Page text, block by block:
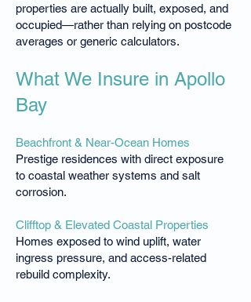
properties are actually built, exposed, and
occupied—rather than relying on postcode
averages or generic calculators.
What We Insure in Apollo
Bay
Beachfront & Near-Ocean Homes
Prestige residences with direct exposure
to coastal weather systems and salt
corrosion.
Clifftop & Elevated Coastal Properties
Homes exposed to wind uplift, water
ingress pressure, and access-related
rebuild complexity.